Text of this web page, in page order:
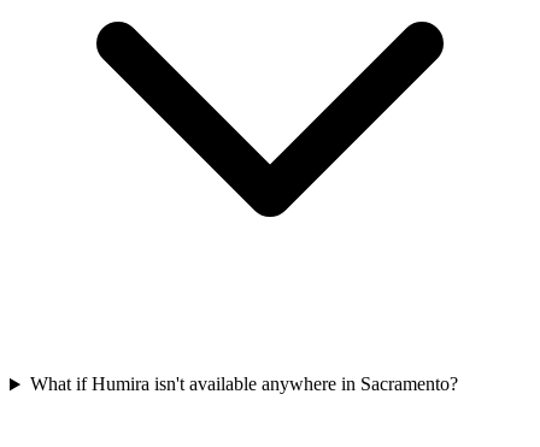
What if Humira isn't available anywhere in Sacramento?